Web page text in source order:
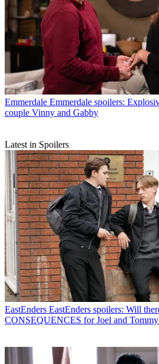
Emmerdale Emmerdale spoilers:
couple Vinny and Gabby
Latest in Spoilers
EastEnders EastEnders spoilers: Will
CONSEQUENCES for Joel and